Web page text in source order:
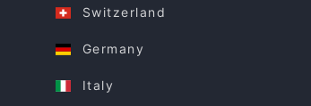
Switzerland
Germany
Italy